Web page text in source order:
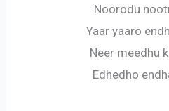
Noorodu
Yaar yaaro
Neer meedhu
Edhedho